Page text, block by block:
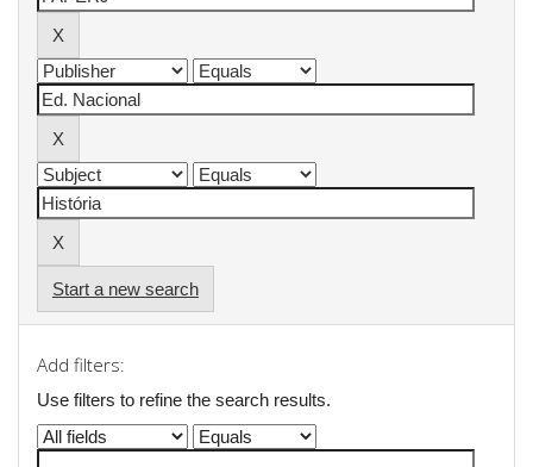
Start a new search
Add filters:
Use filters to refine the search results.